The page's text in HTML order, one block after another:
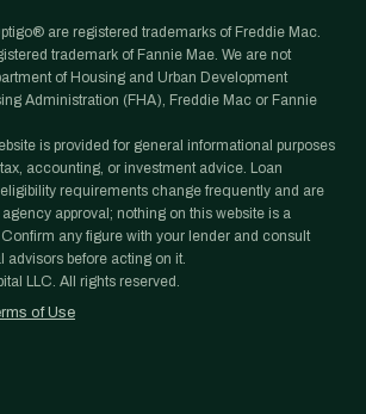
are registered trademarks of Freddie Mac.
trademark of Fannie Mae. We are not
of Housing and Urban Development
Administration (FHA), Freddie Mac or Fannie
is provided for general informational purposes
accounting, or investment advice. Loan
requirements change frequently and are
approval; nothing on this website is a
any figure with your lender and consult
advisors before acting on it.
LLC. All rights reserved.
of Use